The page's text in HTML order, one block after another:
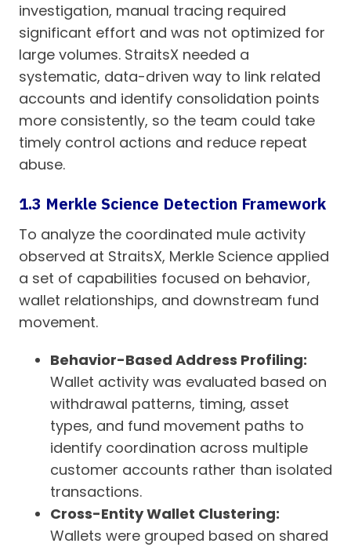
investigation, manual tracing required
significant effort and was not optimized for
large volumes. StraitsX needed a
systematic, data-driven way to link related
accounts and identify consolidation points
more consistently, so the team could take
timely control actions and reduce repeat
abuse.
1.3 Merkle Science Detection Framework
To analyze the coordinated mule activity
observed at StraitsX, Merkle Science applied
a set of capabilities focused on behavior,
wallet relationships, and downstream fund
movement.
Behavior-Based Address Profiling:
Wallet activity was evaluated based on
withdrawal patterns, timing, asset
types, and fund movement paths to
identify coordination across multiple
customer accounts rather than isolated
transactions.
Cross-Entity Wallet Clustering:
Wallets were grouped based on shared